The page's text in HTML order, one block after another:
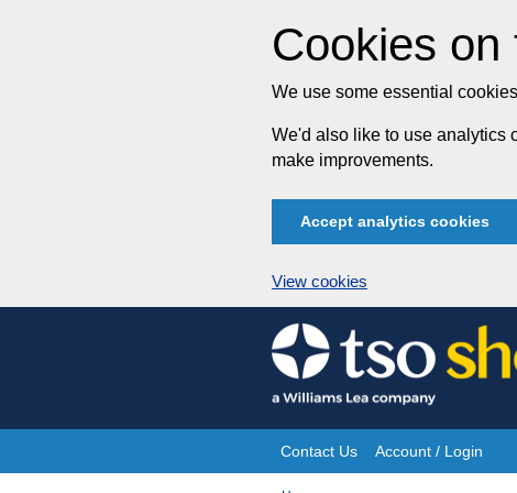
Cookies
We use some essential
We'd also like to use analytics
make improvements.
Accept analytics cookies
View cookies
Skip
to
content
Site
Contact Us Account / Login